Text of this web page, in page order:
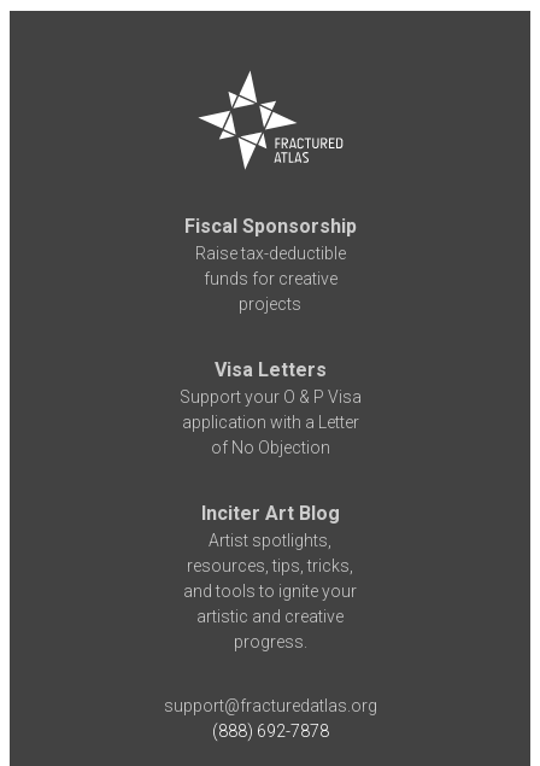
Fiscal Sponsorship
Raise tax-deductible
funds for creative
projects
Visa Letters
Support your O & P Visa
application with a Letter
of No Objection
Inciter Art Blog
Artist spotlights,
resources, tips, tricks,
and tools to ignite your
artistic and creative
progress.
support@fracturedatlas.org
(888) 692-7878